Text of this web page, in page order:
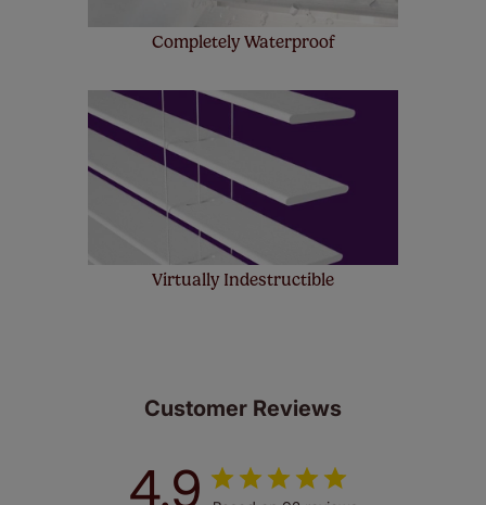
Completely Waterproof
Virtually Indestructible
Customer Reviews
4.9